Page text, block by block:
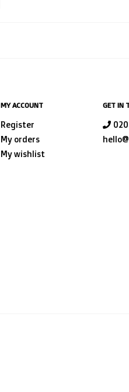
MY ACCOUNT
Register
My orders
My wishlist
GET IN